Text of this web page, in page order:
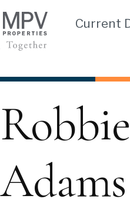
Current
Adams